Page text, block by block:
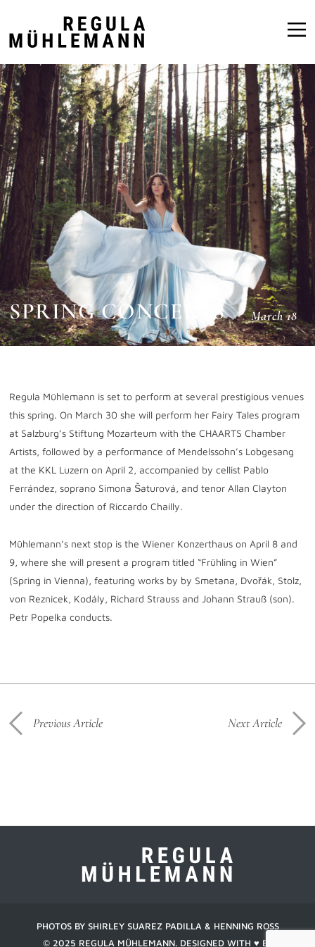
Mühlemann
SPRING CONCERTS March 18
Regula Mühlemann is set to perform at several prestigious venues
this spring. On March 30 she will perform her Fairy Tales program
at Salzburg’s Stiftung Mozarteum with the CHAARTS Chamber
Artists, followed by a performance of Mendelssohn’s Lobgesang
at the KKL Luzern onApril 2, accompanied by cellist Pablo
Ferrández, soprano Simona Šaturová, and tenor Allan Clayton
under the direction of Riccardo Chailly.
Mühlemann’s next stop is the Wiener Konzerthaus onApril 8 and
9, where she will present a program titled “Frühling in Wien”
(Spring in Vienna), featuring works by by Smetana, Dvořák, Stolz,
von Reznicek, Kodály, Richard Strauss and Johann Strauß (son).
Petr Popelka conducts.
Previous Article Next Article
PHOTOS BY SHIRLEY SUAREZ PADILLA & HENNING ROSS
© 2025 REGULA MÜHLEMANN. DESIGNED WITH ♥︎ BY